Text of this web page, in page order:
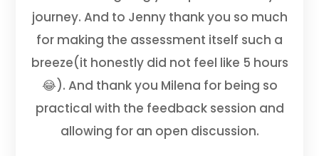
journey. And to Jenny thank you so much
for making the assessment itself such a
breeze(it honestly did not feel like 5 hours
😂). And thank you Milena for being so
practical with the feedback session and
allowing for an open discussion.